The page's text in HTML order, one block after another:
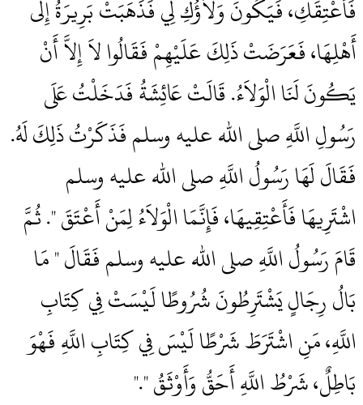
فَأُعْتِقَكِ، فَيَكُونَ وَلاَؤُكِ لِي فَذَهَبَتْ بَرِيرَةُ إِلَى
أَهْلِهَا، فَعَرَضَتْ ذَلِكَ عَلَيْهِمْ فَقَالُوا لاَ إِلاَّ أَنْ
يَكُونَ لَنَا الْوَلاَءُ‏.‏ قَالَتْ عَائِشَةُ فَدَخَلْتُ عَلَى
رَسُولِ اللَّهِ صلى الله عليه وسلم فَذَكَرْتُ ذَلِكَ لَهُ‏.‏
فَقَالَ لَهَا رَسُولُ اللَّهِ صلى الله عليه وسلم ‏‏
اشْتَرِيهَا فَأَعْتِقِيهَا، فَإِنَّمَا الْوَلاَءُ لِمَنْ أَعْتَقَ ‏"‏‏.‏ ثُمَّ
قَامَ رَسُولُ اللَّهِ صلى الله عليه وسلم فَقَالَ ‏"‏ مَا
بَالُ رِجَالٍ يَشْتَرِطُونَ شُرُوطًا لَيْسَتْ فِي كِتَابِ
اللَّهِ، مَنِ اشْتَرَطَ شَرْطًا لَيْسَ فِي كِتَابِ اللَّهِ فَهْوَ
بَاطِلٌ، شَرْطُ اللَّهِ أَحَقُّ وَأَوْثَقُ ‏"‏‏.‏"